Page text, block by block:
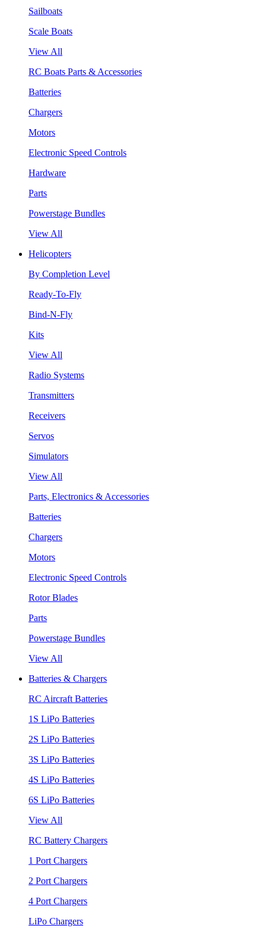
Sailboats
Scale Boats
View All
RC Boats Parts & Accessories
Batteries
Chargers
Motors
Electronic Speed Controls
Hardware
Parts
Powerstage Bundles
View All
Helicopters
By Completion Level
Ready-To-Fly
Bind-N-Fly
Kits
View All
Radio Systems
Transmitters
Receivers
Servos
Simulators
View All
Parts, Electronics & Accessories
Batteries
Chargers
Motors
Electronic Speed Controls
Rotor Blades
Parts
Powerstage Bundles
View All
Batteries & Chargers
RC Aircraft Batteries
1S LiPo Batteries
2S LiPo Batteries
3S LiPo Batteries
4S LiPo Batteries
6S LiPo Batteries
View All
RC Battery Chargers
1 Port Chargers
2 Port Chargers
4 Port Chargers
LiPo Chargers